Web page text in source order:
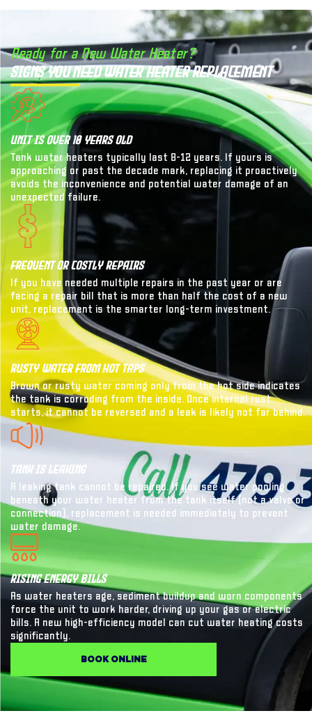
Ready for a New Water Heater?
Signs You Need Water Heater Replacement
Unit Is Over 10 Years Old
Tank water heaters typically last 8-12 years. If yours is
approaching or past the decade mark, replacing it proactively
avoids the inconvenience and potential water damage of an
unexpected failure.
Frequent Or Costly Repairs
If you have needed multiple repairs in the past year or are
facing a repair bill that is more than half the cost of a new
unit, replacement is the smarter long-term investment.
Rusty Water From Hot Taps
Brown or rusty water coming only from the hot side indicates
the tank is corroding from the inside. Once internal rust
starts, it cannot be reversed and a leak is likely not far behind.
Tank Is Leaking
A leaking tank cannot be repaired. If you see water pooling
beneath your water heater from the tank itself (not a valve or
connection), replacement is needed immediately to prevent
water damage.
Rising Energy Bills
As water heaters age, sediment buildup and worn components
force the unit to work harder, driving up your gas or electric
bills. A new high-efficiency model can cut water heating costs
significantly.
BOOK ONLINE